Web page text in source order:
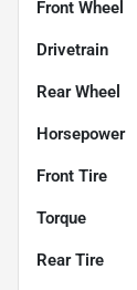
Front Wheel
Drivetrain
Rear Wheel
Horsepower
Front Tire
Torque
Rear Tire